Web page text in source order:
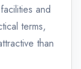
and
terms,
than